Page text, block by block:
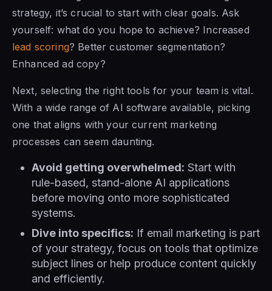
strategy, it’s crucial to start with clear goals. Ask
yourself: what do you hope to achieve? Increased
lead scoring? Better customer segmentation?
Enhanced ad copy?
Next, selecting the right tools for your team is vital.
With a wide range of AI software available, picking
one that aligns with your current marketing
processes can seem daunting.
Avoid getting overwhelmed: Start with
rule-based, stand-alone AI applications
before moving onto more sophisticated
systems.
Dive into specifics: If email marketing is part
of your strategy, focus on tools that optimize
subject lines or help produce content quickly
and efficiently.